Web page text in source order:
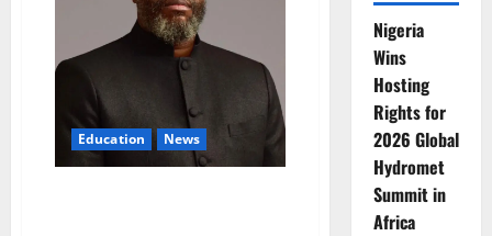
Education News
Nigeria
Wins
Hosting
Rights for
2026 Global
Hydromet
Summit in
Africa